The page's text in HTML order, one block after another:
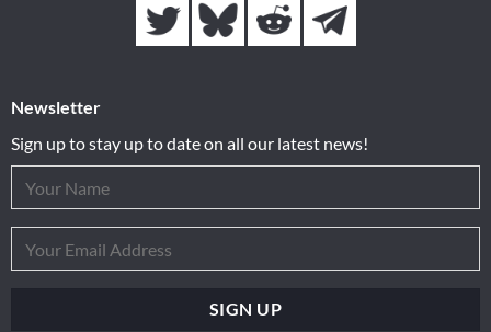
Newsletter
Sign up to stay up to date on all our latest news!